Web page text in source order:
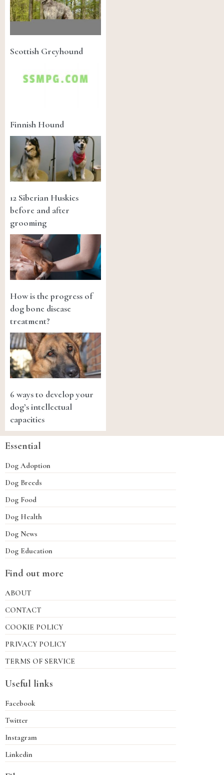
Scottish Greyhound
Finnish Hound
12 Siberian Huskies
before and after
grooming
How is the progress of
dog bone disease
treatment?
6 ways to develop your
dog’s intellectual
capacities
Essential
Dog Adoption
Dog Breeds
Dog Food
Dog Health
Dog News
Dog Education
Find out more
ABOUT
CONTACT
COOKIE POLICY
PRIVACY POLICY
TERMS OF SERVICE
Useful links
Facebook
Twitter
Instagram
Linkedin